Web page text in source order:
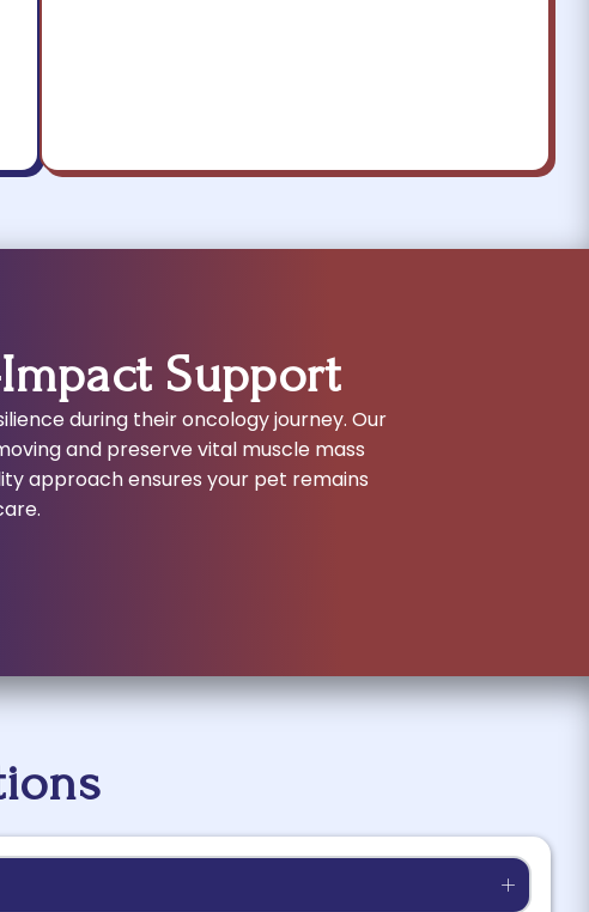
Support
during their oncology journey. Our
and preserve vital muscle mass
approach ensures your pet remains